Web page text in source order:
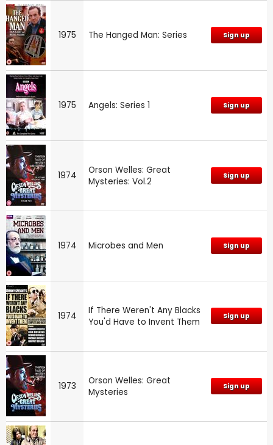
1975 The Hanged Man: Series Sign up
1975 Angels: Series 1 Sign up
1974
Orson Welles: Great
Mysteries: Vol.2
Sign up
1974 Microbes and Men Sign up
1974
If There Weren't Any Blacks
You'd Have to Invent Them
Sign up
1973
Orson Welles: Great
Mysteries
Sign up